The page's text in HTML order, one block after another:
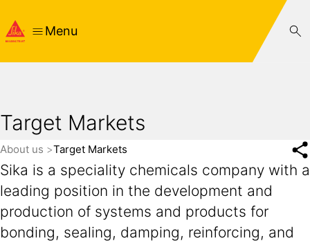
Menu
Target Markets
About us Target Markets
Sika is a speciality chemicals company with a
leading position in the development and
production of systems and products for
bonding, sealing, damping, reinforcing, and